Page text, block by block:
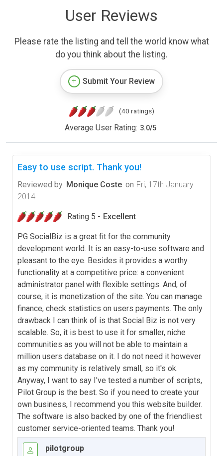
User Reviews
Please rate the listing and tell the world know what
do you think about the listing.
Submit Your Review
(40 ratings)
Average User Rating: 3.0/5
Easy to use script. Thank you!
Reviewed by Monique Coste on Fri, 17th January
2014
Rating 5 - Excellent
PG SocialBiz is a great fit for the community
development world. It is an easy-to-use software and
pleasant to the eye. Besides it provides a worthy
functionality at a competitive price: a convenient
administrator panel with flexible settings. And, of
course, it is monetization of the site. You can manage
finance, check statistics on users payments. The only
drawback I can think of is that Social Biz is not very
scalable. So, it is best to use it for smaller, niche
communities as you will not be able to maintain a
million users database on it. I do not need it however
as my community is relatively small, so it's ok.
Anyway, I want to say I've tested a number of scripts,
Pilot Group is the best. So if you need to create your
own business, I recommend you this website builder.
The software is also backed by one of the friendliest
customer service-oriented teams. Thank you!
pilotgroup